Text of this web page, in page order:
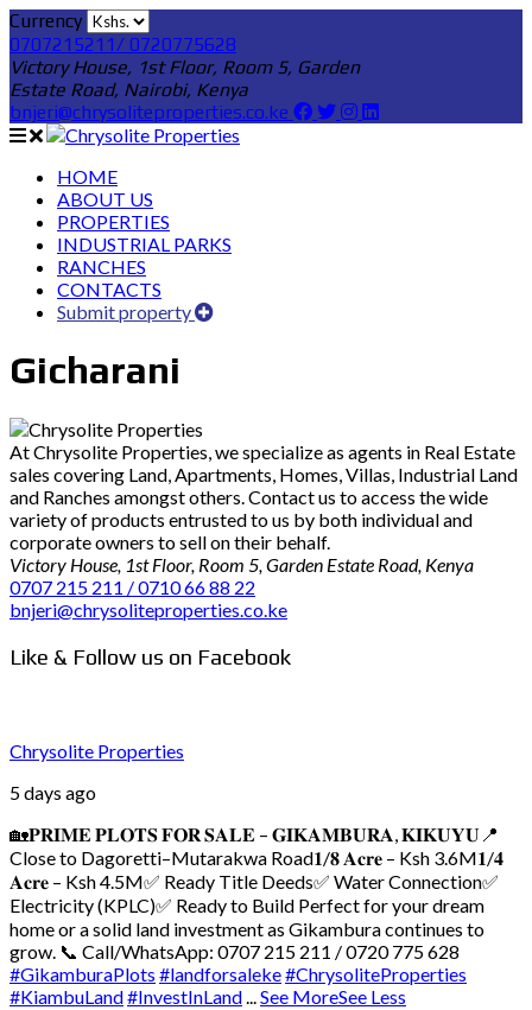
Currency
0707215211/ 0720775628
Victory House, 1st Floor, Room 5, Garden
Estate Road, Nairobi, Kenya
bnjeri@chrysoliteproperties.co.ke
HOME
ABOUT US
PROPERTIES
INDUSTRIAL PARKS
RANCHES
CONTACTS
Submit property
Gicharani
At Chrysolite Properties, we specialize as agents in Real Estate
sales covering Land, Apartments, Homes, Villas, Industrial Land
and Ranches amongst others. Contact us to access the wide
variety of products entrusted to us by both individual and
corporate owners to sell on their behalf.
Victory House, 1st Floor, Room 5, Garden Estate Road, Kenya
0707 215 211 / 0710 66 88 22
bnjeri@chrysoliteproperties.co.ke
Like & Follow us on Facebook
Chrysolite Properties
5 days ago
🏡𝐏𝐑𝐈𝐌𝐄 𝐏𝐋𝐎𝐓𝐒 𝐅𝐎𝐑 𝐒𝐀𝐋𝐄 – 𝐆𝐈𝐊𝐀𝐌𝐁𝐔𝐑𝐀, 𝐊𝐈𝐊𝐔𝐘𝐔 📍
Close to Dagoretti–Mutarakwa Road𝟏/𝟖 𝐀𝐜𝐫𝐞 – Ksh 3.6M𝟏/𝟒
𝐀𝐜𝐫𝐞 – Ksh 4.5M✅ Ready Title Deeds✅ Water Connection✅
Electricity (KPLC)✅ Ready to Build Perfect for your dream
home or a solid land investment as Gikambura continues to
grow. 📞 Call/WhatsApp: 0707 215 211 / 0720 775 628
#GikamburaPlots #landforsaleke#ChrysoliteProperties
#KiambuLand#InvestInLand...See MoreSee Less